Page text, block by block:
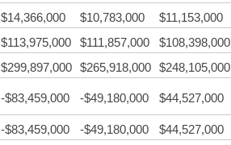
$14,366,000 $10,783,000
$11,153,000
$113,975,000 $111,857,000
$108,398,000
$299,897,000 $265,918,000 $248,105,000
-$83,459,000 -$49,180,000 $44,527,000
-$83,459,000 -$49,180,000
$44,527,000